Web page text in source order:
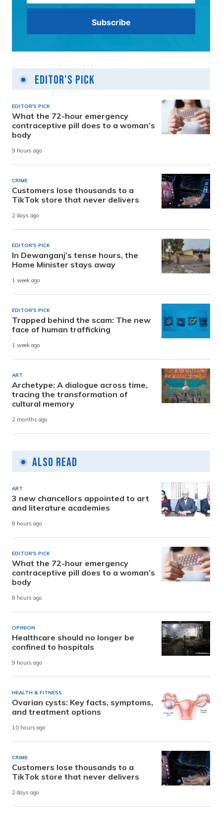
Editor's Pick
EDITOR'S PICK
What the 72-hour emergency
contraceptive pill does to a woman’s
body
9 hours ago
CRIME
Customers lose thousands to a
TikTok store that never delivers
2 days ago
EDITOR'S PICK
In Dewanganj’s tense hours, the
Home Minister stays away
1 week ago
EDITOR'S PICK
Trapped behind the scam: The new
face of human trafficking
1 week ago
ART
Archetype: A dialogue across time,
tracing the transformation of
cultural memory
2 months ago
Also Read
ART
3 new chancellors appointed to art
and literature academies
9 hours ago
EDITOR'S PICK
What the 72-hour emergency
contraceptive pill does to a woman’s
body
9 hours ago
OPINION
Healthcare should no longer be
confined to hospitals
9 hours ago
HEALTH & FITNESS
Ovarian cysts: Key facts, symptoms,
and treatment options
10 hours ago
CRIME
Customers lose thousands to a
TikTok store that never delivers
2 days ago